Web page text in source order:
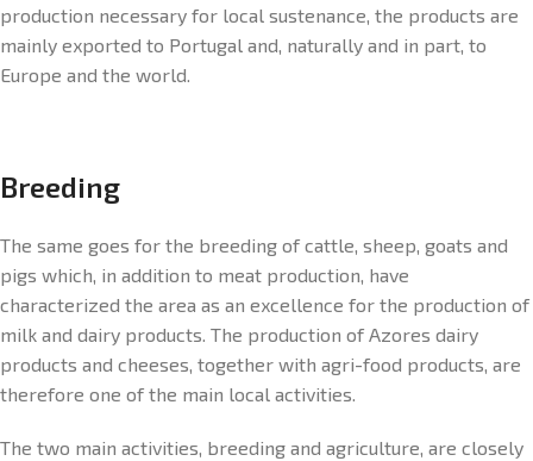
production necessary for local sustenance, the products are
mainly exported to Portugal and, naturally and in part, to
Europe and the world.
Breeding
The same goes for the breeding of cattle, sheep, goats and
pigs which, in addition to meat production, have
characterized the area as an excellence for the production of
milk and dairy products. The production of Azores dairy
products and cheeses, together with agri-food products, are
therefore one of the main local activities.
The two main activities, breeding and agriculture, are closely